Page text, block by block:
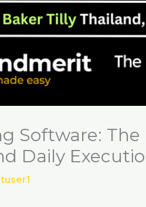
Software:
Daily